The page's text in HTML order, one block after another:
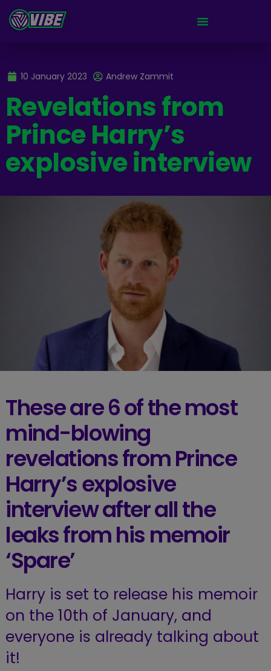
10 January 2023 Andrew Zammit
Revelations from
Prince Harry’s
explosive interview
These are 6 of the most
mind-blowing
revelations from Prince
Harry’s explosive
interview after all the
leaks from his memoir
‘Spare’
Harry is set to release his memoir
on the 10th of January, and
everyone is already talking about
it!